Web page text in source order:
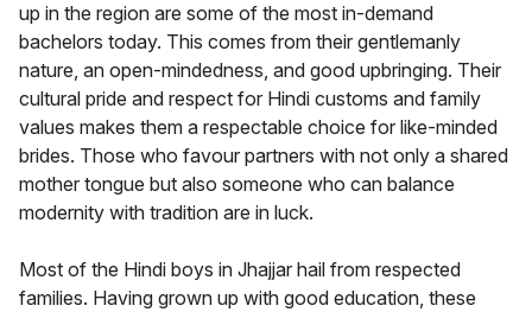
up in the region are some of the most in-demand
bachelors today. This comes from their gentlemanly
nature, an open-mindedness, and good upbringing. Their
cultural pride and respect for Hindi customs and family
values makes them a respectable choice for like-minded
brides. Those who favour partners with not only a shared
mother tongue but also someone who can balance
modernity with tradition are in luck.
Most of the Hindi boys in Jhajjar hail from respected
families. Having grown up with good education, these